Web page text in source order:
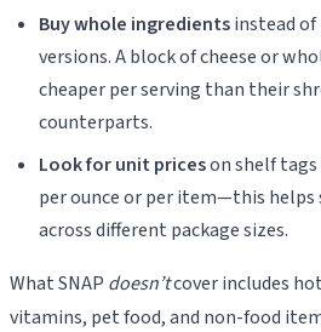
Buy whole ingredientsinstead
versions. A block of cheese or
cheaper per serving than their
counterparts.
Look for unit priceson shelf tags
per ounce or per item—this helps
across different package sizes.
What SNAP doesn’tcover includes
vitamins, pet food, and non-food